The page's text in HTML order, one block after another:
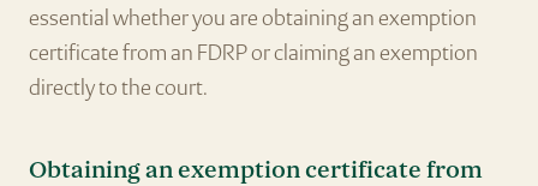
essential whether you are obtaining an exemption
certificate from an FDRP or claiming an exemption
directly to the court.
Obtaining an exemption certificate from